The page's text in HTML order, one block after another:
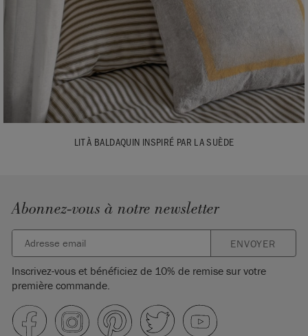
LIT À BALDAQUIN INSPIRÉ PAR LA SUÈDE
Abonnez-vous à notre newsletter
ENVOYER
Inscrivez-vous et bénéficiez de 10% de remise sur votre
première commande.